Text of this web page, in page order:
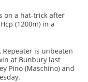
on a hat-trick after
(1200m) in a
Repeater is unbeaten
at Bunbury last
Pino (Maschino) and